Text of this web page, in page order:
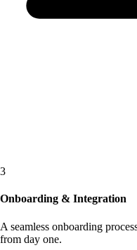
3
Onboarding & Integration
A seamless onboarding
from day one.